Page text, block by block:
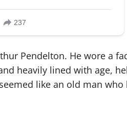
Pendelton. He wore a
heavily lined with age,
like an old man